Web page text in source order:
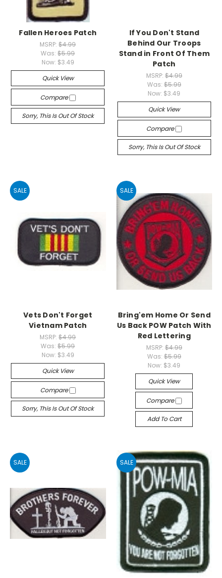
Fallen Heroes Patch
MSRP:$4.99
Was:$5.99
Now: $3.49
Quick View
Compare
Sorry, This Is Out Of Stock
If You Don't Stand
Behind Our Troops
Stand in Front Of Them
Patch
MSRP: $4.99
Was: $5.99
Now: $3.49
Quick View
Compare
Sorry, This Is Out Of Stock
SALE
Vets Don't Forget
Vietnam Patch
MSRP:$4.99
Was:$5.99
Now: $3.49
Quick View
Compare
Sorry, This Is Out Of Stock
SALE
Bring'em Home Or Send
Us Back POW Patch With
Red Lettering
MSRP: $4.99
Was: $5.99
Now: $3.49
Quick View
Compare
Add To Cart
SALE SALE